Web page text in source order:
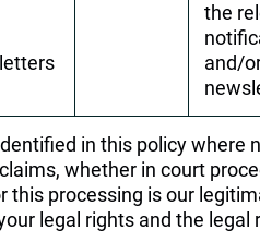
the
and/
in this policy where
whether in court
this processing is our
legal rights and the legal